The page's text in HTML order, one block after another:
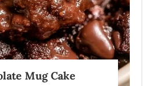
Mug Cake